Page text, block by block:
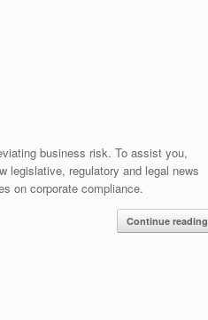
business risk. To assist you,
legislative, regulatory and legal news
on corporate compliance.
Continue reading